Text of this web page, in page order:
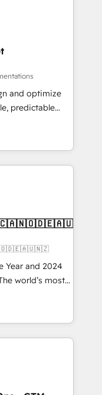
to
revops,
- USA
and optimize
predictable
RevOps
- building
need to
IT (MSP) -
and portal
architecture,
integrations
through the
the right
Year and 2024
world’s most
Solutions
and NAM,
and
automation,